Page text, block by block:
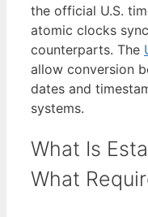
the official U.S.
atomic clocks
counterparts. The
allow conversion
dates and
systems.
What Is
What